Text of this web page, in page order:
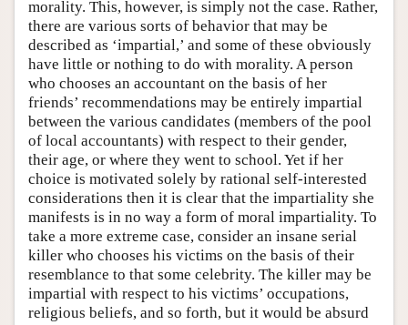
morality. This, however, is simply not the case. Rather,
there are various sorts of behavior that may be
described as ‘impartial,’ and some of these obviously
have little or nothing to do with morality. A person
who chooses an accountant on the basis of her
friends’ recommendations may be entirely impartial
between the various candidates (members of the pool
of local accountants) with respect to their gender,
their age, or where they went to school. Yet if her
choice is motivated solely by rational self-interested
considerations then it is clear that the impartiality she
manifests is in no way a form of moral impartiality. To
take a more extreme case, consider an insane serial
killer who chooses his victims on the basis of their
resemblance to that some celebrity. The killer may be
impartial with respect to his victims’ occupations,
religious beliefs, and so forth, but it would be absurd